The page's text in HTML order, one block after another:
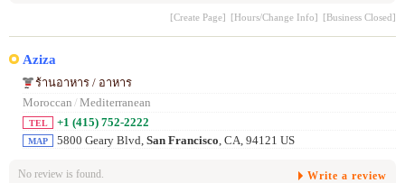
[Create Page] [Hours/Change Info] [Business Closed]
Aziza
ร้านอาหาร / อาหาร
Moroccan / Mediterranean
TEL +1 (415) 752-2222
MAP 5800 Geary Blvd, San Francisco , CA, 94121 US
No review is found. Write a review